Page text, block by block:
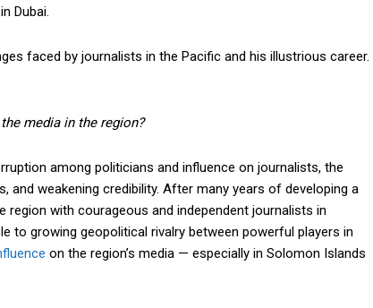
in Dubai.
faced by journalists in the Pacific and his illustrious career.
media in the region?
among politicians and influence on journalists, the
weakening credibility. After many years of developing a
with courageous and independent journalists in
to growing geopolitical rivalry between powerful players in
on the region’s media — especially in Solomon Islands